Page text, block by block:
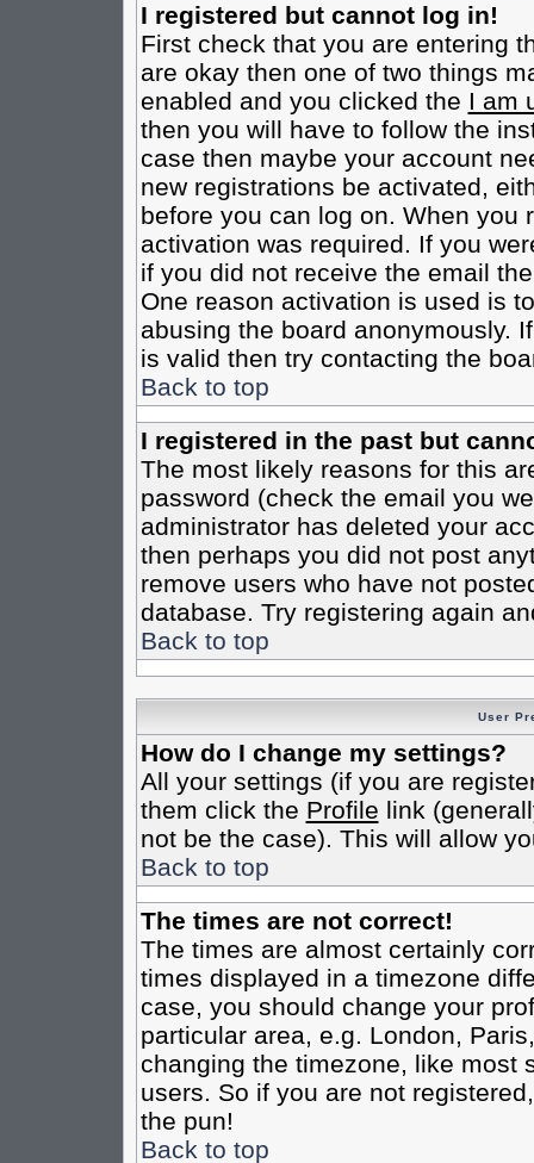
I registered but cannot log in!
First check that you are entering
are okay then one of two things
enabled and you clicked the I am
then you will have to follow the
case then maybe your account
new registrations be activated,
before you can log on. When you
activation was required. If you
if you did not receive the email
One reason activation is used is
abusing the board anonymously.
is valid then try contacting the
Back to top
I registered in the past but
The most likely reasons for this
password (check the email you
administrator has deleted your
then perhaps you did not post
remove users who have not
database. Try registering again
Back to top
User
How do I change my settings?
All your settings (if you are
them click the Profile link
not be the case). This will allow
Back to top
The times are not correct!
The times are almost certainly
times displayed in a timezone
case, you should change your
particular area, e.g. London,
changing the timezone, like most
users. So if you are not
the pun!
Back to top